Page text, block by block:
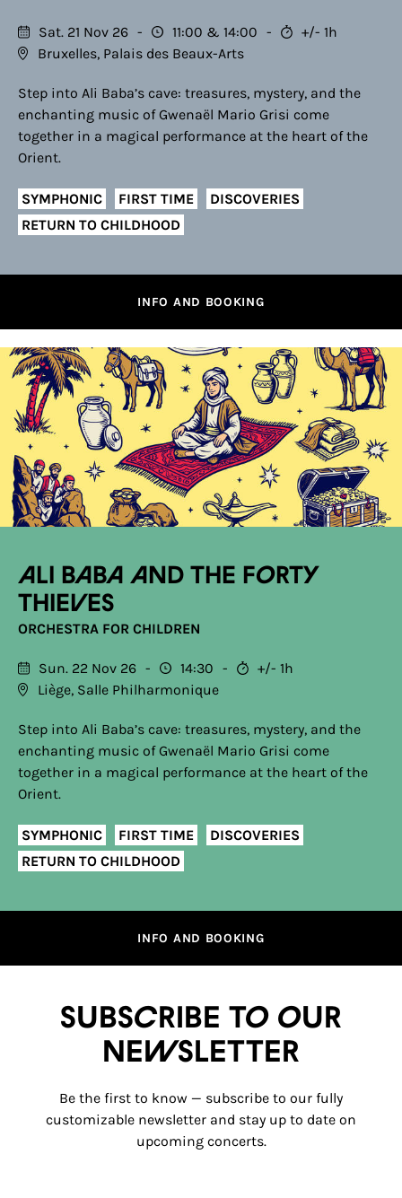
Sat. 21 Nov 26 11:00 14:00
+/- 1h
Bruxelles, Palais des Beaux-Arts
Step into Ali Baba’s cave: treasures, mystery, and the
enchanting music of Gwenaël Mario Grisi come
together in a magical performance at the heart of the
Orient.
SYMPHONIC FIRST TIME
DISCOVERIES
RETURN TO CHILDHOOD
INFO AND BOOKING
Ali Baba and the Forty
Thieves
ORCHESTRA FOR CHILDREN
Sun. 22 Nov 26 14:30
+/- 1h
Liège, Salle Philharmonique
Step into Ali Baba’s cave: treasures, mystery, and the
enchanting music of Gwenaël Mario Grisi come
together in a magical performance at the heart of the
Orient.
SYMPHONIC FIRST TIME
DISCOVERIES
RETURN TO CHILDHOOD
INFO AND BOOKING
Subscribe to our
newsletter
Be the first to know — subscribe to our fully
customizable newsletter and stay up to date on
upcoming concerts.